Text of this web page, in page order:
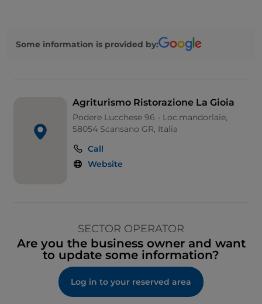
Some information is provided by:
Agriturismo Ristorazione La Gioia
Podere Lucchese 96 - Loc.mandorlaie,
58054 Scansano GR, Italia
Call
Website
SECTOR OPERATOR
Are you the business owner and want
to update some information?
Log in to your reserved area